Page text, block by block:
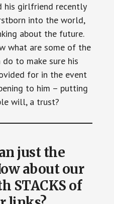
his girlfriend recently
into the world,
about the future.
what are some of the
to make sure his
for in the event
to him – putting
will, a trust?
just the
about our
STACKS of